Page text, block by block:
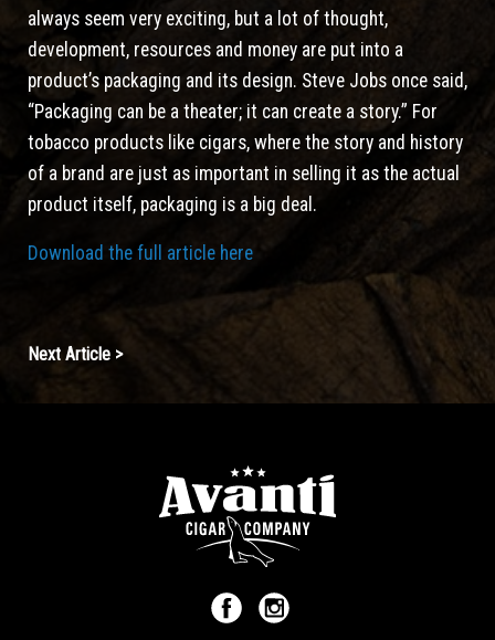
always seem very exciting, but a lot of thought,
development, resources and money are put into a
product’s packaging and its design. Steve Jobs once said,
“Packaging can be a theater; it can create a story.” For
tobacco products like cigars, where the story and history
of a brand are just as important in selling it as the actual
product itself, packaging is a big deal.
Download the full article here
Continue
Reading
Next Article >